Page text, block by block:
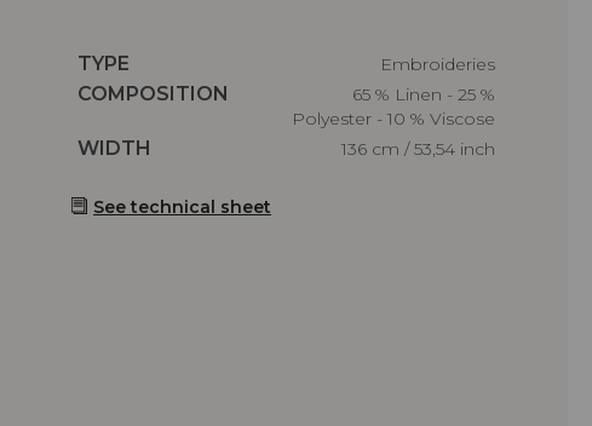
Caractéristiques
TYPE
Embroideries
Caractéristiques
COMPOSITION
65 % Linen - 25 %
Polyester - 10 % Viscose
Caractéristiques
WIDTH 136 cm / 53,54 inch
See technical sheet